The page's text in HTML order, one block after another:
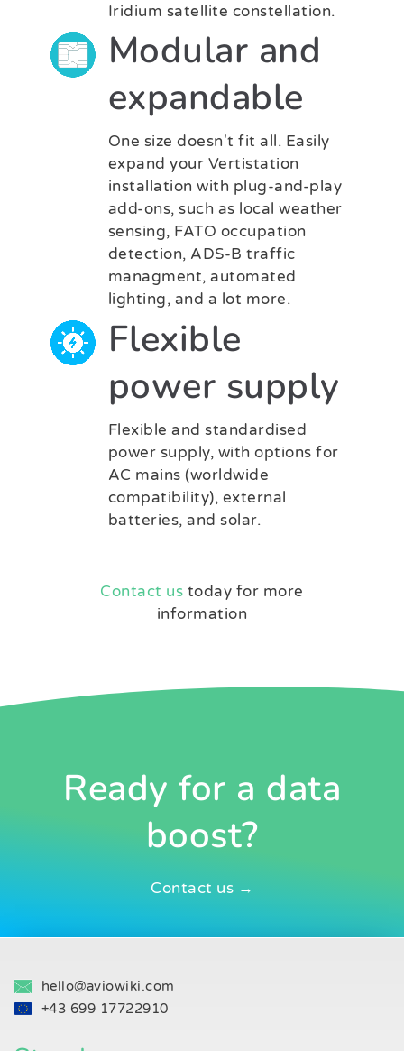
Iridium satellite constellation.
Modular and
expandable
One size doesn't fit all. Easily
expand your Vertistation
installation with plug-and-play
add-ons, such as local weather
sensing, FATO occupation
detection, ADS-B traffic
managment, automated
lighting, and a lot more.
Flexible
power supply
Flexible and standardised
power supply, with options for
AC mains (worldwide
compatibility), external
batteries, and solar.
Contact us today for more
information
Ready for a data
boost?
Contact us →
hello@aviowiki.com
+43 699 17722910